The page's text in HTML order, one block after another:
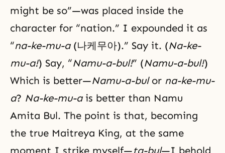
might be so”—was placed inside the
character for “nation.” I expounded it as
“na-ke-mu-a(나케무아).” Say it. (Na-ke-
mu-a!) Say, “Namu-a-bul!” (Namu-a-bul!)
Which is better—Namu-a-bulor na-ke-mu-
a? Na-ke-mu-ais better than Namu
Amita Bul. The point is that, becoming
the true Maitreya King, at the same